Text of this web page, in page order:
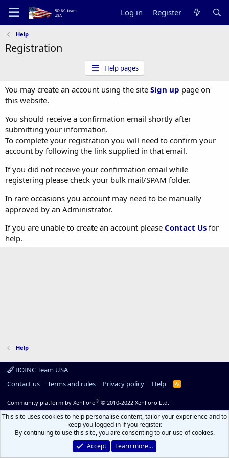
Log in Register
Help
Registration
Help pages
You may create an account using the site Sign up page on
this website.
You should receive a confirmation email shortly after
submitting your information.
To complete your registration you will need to confirm your
account by following the link supplied in that email.
If you did not receive your confirmation email while
registering please check your bulk mail/SPAM folder.
In rare occasions you account may need to be manually
approved by an Administrator.
If you are unable to create an account please Contact Us for
help.
Help
BOINC Team USA
Contact us
Terms and rules Privacy policy Help
R
Community platform by XenForo® © 2010-2022 XenForo Ltd.
This site uses cookies to help personalise content, tailor your experience and to
keep you logged in if you register.
By continuing to use this site, you are consenting to our use of cookies.
Accept
Learn more…